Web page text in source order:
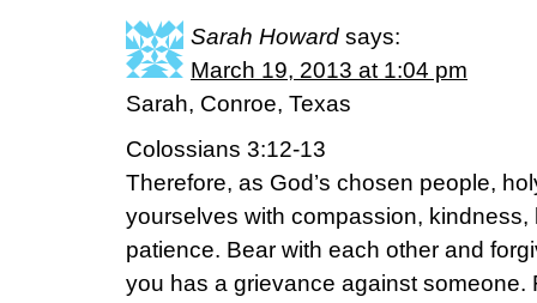
Sarah Howard says:
March 19, 2013 at 1:04 pm
Sarah, Conroe, Texas
Colossians 3:12-13
Therefore, as God’s chosen people,
yourselves with compassion, kindness,
patience. Bear with each other and
you has a grievance against someone.